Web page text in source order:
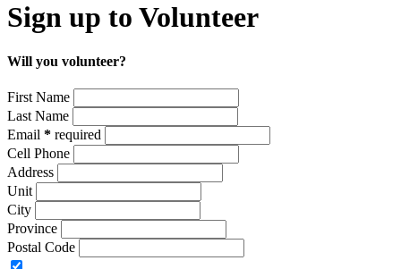
Sign up to Volunteer
Will you volunteer?
First Name
Last Name
Email * required
Cell Phone
Address
Unit
City
Province
Postal Code